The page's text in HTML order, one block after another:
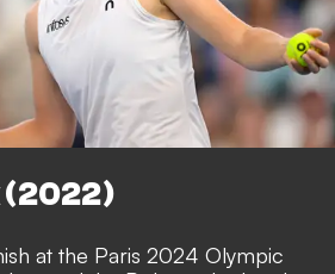
(2022)
at the Paris 2024 Olympic